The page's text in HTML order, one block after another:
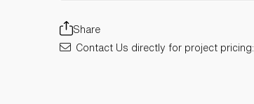
Share
Contact Us directly for project pricing: